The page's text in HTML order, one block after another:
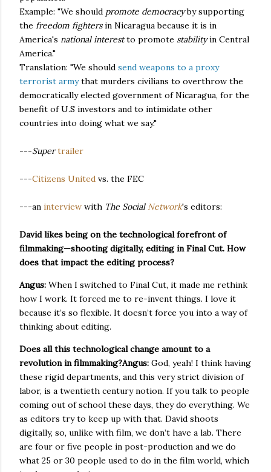
Example: "We should promote democracyby supporting
the freedom fightersin Nicaragua because it is in
America's national interestto promote stabilityin Central
America."
Translation: "We should send weapons to a proxy
terrorist armythat murders civilians to overthrow the
democratically elected government of Nicaragua, for the
benefit of U.S investors and to intimidate other
countries into doing what we say."
---Supertrailer
---Citizens United vs. the FEC
---an interview with The Social Network's editors:
David likes being on the technological forefront of
filmmaking—shooting digitally, editing in Final Cut. How
does that impact the editing process?
Angus: When I switched to Final Cut, it made me rethink
how I work. It forced me to re-invent things. I love it
because it’s so flexible. It doesn’t force you into a way of
thinking about editing.
Does all this technological change amount to a
revolution in filmmaking?Angus: God, yeah! I think having
these rigid departments, and this very strict division of
labor, is a twentieth century notion. If you talk to people
coming out of school these days, they do everything. We
as editors try to keep up with that. David shoots
digitally, so, unlike with film, we don’t have a lab. There
are four or five people in post-production and we do
what 25 or 30 people used to do in the film world, which